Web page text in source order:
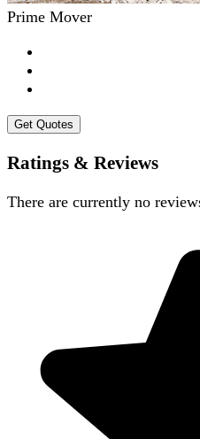
Prime Mover
Get Quotes
Ratings & Reviews
There are currently no